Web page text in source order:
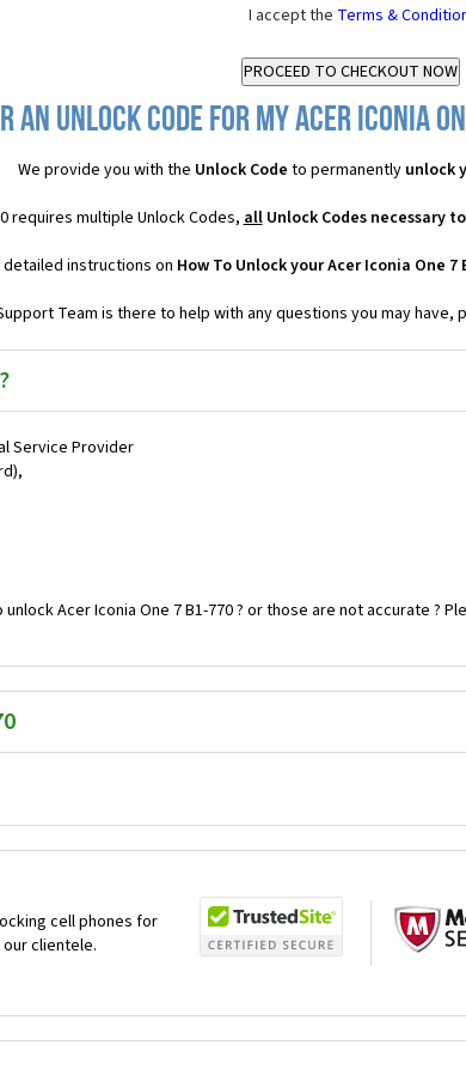
I accept the Terms &
an Unlock Code for my Acer Iconia
We provide you with the Unlock Code to permanently unlock
requires multiple Unlock Codes,allUnlock Codes necessary
instructions on How To Unlock your Acer Iconia One 7
Team is there to help with any questions you may have,
Service Provider
Acer Iconia One 7 B1-770 ? or those are not accurate ?
cell phones for
clientele.